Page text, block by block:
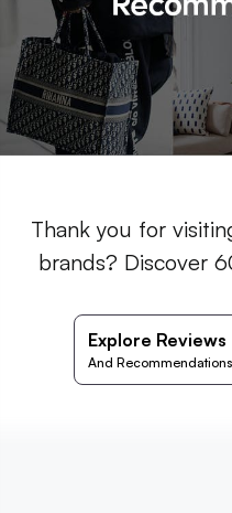
Thank you for
brands? Discover
Explore Reviews
And